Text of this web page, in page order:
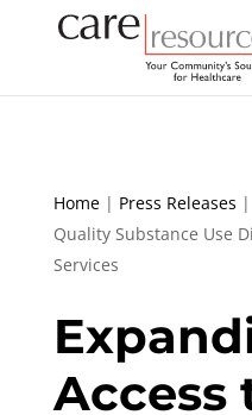
Home| Press Releases |
Quality Substance Use
Services
Access